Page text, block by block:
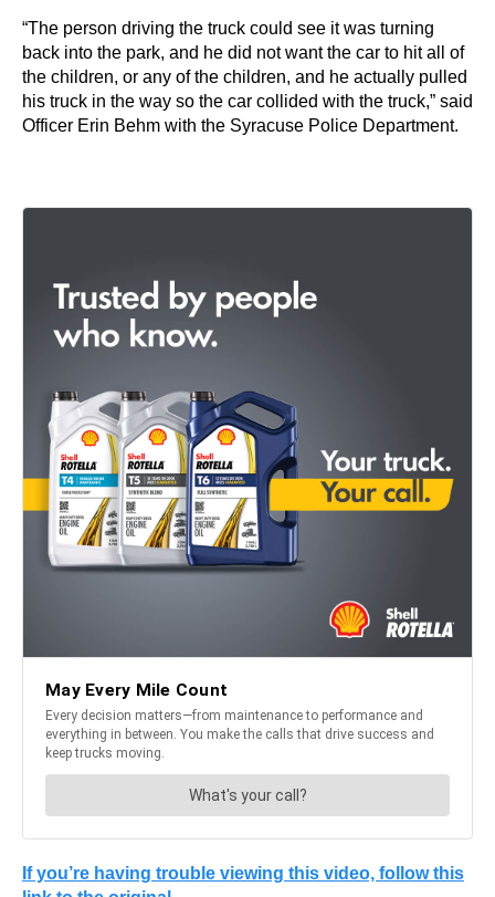
“The person driving the truck could see it was turning
back into the park, and he did not want the car to hit all of
the children, or any of the children, and he actually pulled
his truck in the way so the car collided with the truck,” said
Officer Erin Behm with the Syracuse Police Department.
If you’re having trouble viewing this video, follow this